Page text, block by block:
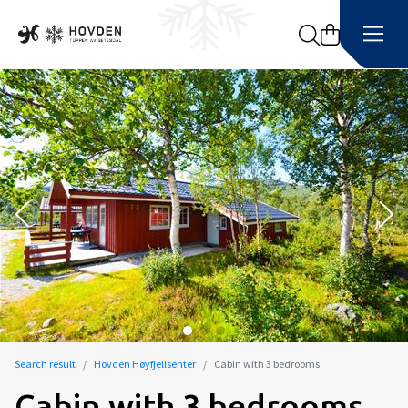
Search
Search result Hovden Høyfjellsenter Cabin with 3 bedrooms